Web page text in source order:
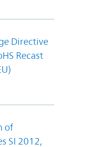
Directive
Recast
of
SI 2012,